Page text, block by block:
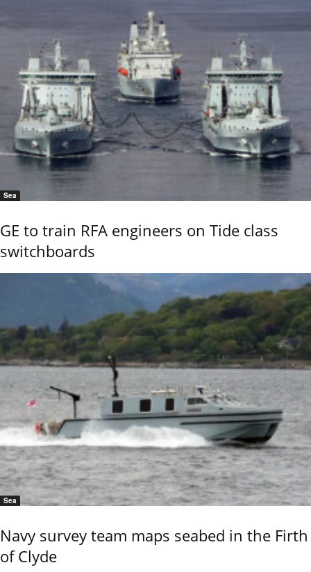
Sea
GE to train RFA engineers on Tide class
switchboards
Sea
Navy survey team maps seabed in the Firth
of Clyde